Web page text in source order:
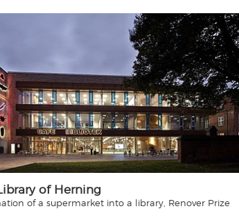
of Herning
of a supermarket into a library, Renover Prize